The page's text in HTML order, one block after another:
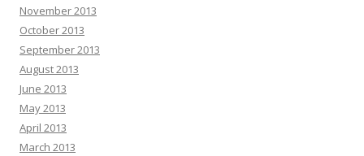
November 2013
October 2013
September 2013
August 2013
June 2013
May 2013
April 2013
March 2013